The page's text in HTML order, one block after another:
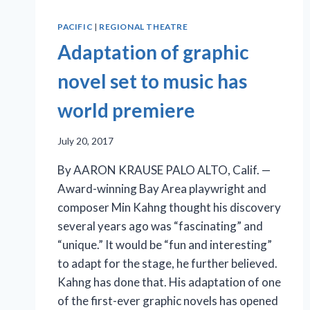
PACIFIC | REGIONAL THEATRE
Adaptation of graphic
novel set to music has
world premiere
July 20, 2017
By AARON KRAUSE PALO ALTO, Calif. —
Award-winning Bay Area playwright and
composer Min Kahng thought his discovery
several years ago was “fascinating” and
“unique.” It would be “fun and interesting”
to adapt for the stage, he further believed.
Kahng has done that. His adaptation of one
of the first-ever graphic novels has opened